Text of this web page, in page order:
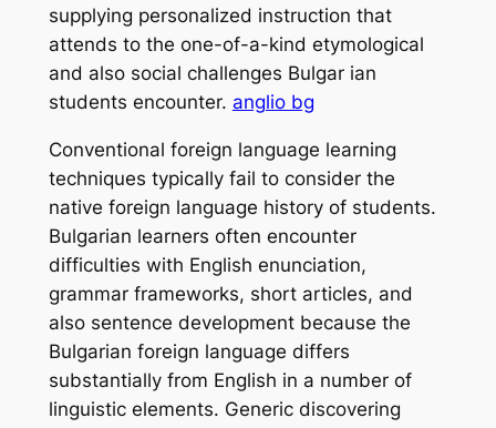
supplying personalized instruction that
attends to the one-of-a-kind etymological
and also social challenges Bulgar ian
students encounter. anglio bg
Conventional foreign language learning
techniques typically fail to consider the
native foreign language history of students.
Bulgarian learners often encounter
difficulties with English enunciation,
grammar frameworks, short articles, and
also sentence development because the
Bulgarian foreign language differs
substantially from English in a number of
linguistic elements. Generic discovering